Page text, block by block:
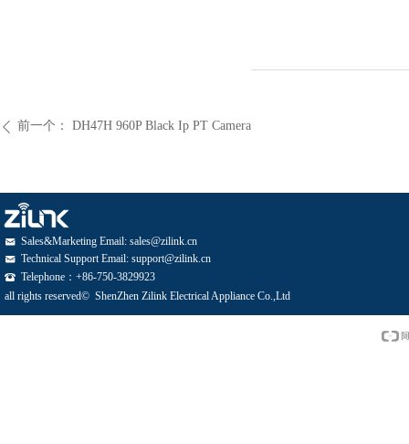
ꄴ 前一个： DH47H 960P Black Ip PT Camera
낂 Sales&Marketing Email: sales@zilink.cn
낂 Technical Support Email: support@zilink.cn
all rights reserved© ShenZhen Zilink Electrical Appliance Co.,Ltd
뀰 Telephone：+86-750-3829923